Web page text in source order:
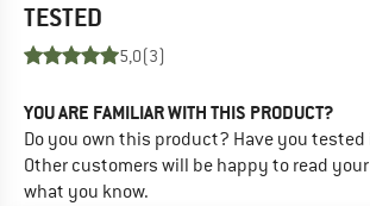
TESTED
5,0(3)
YOU ARE FAMILIAR WITH THIS PRODUCT?
Do you own this product? Have you
Other customers will be happy to read
what you know.